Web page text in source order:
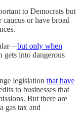
to Democrats but
or have broad
but only when
gets into dangerous
legislation that have
to businesses that
But there are
gas tax and